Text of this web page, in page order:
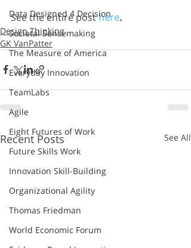
Data Designed 4 Decision
Societal Sensemaking
The Measure of America
Everyday Innovation
TeamLabs
Agile
Eight Futures of Work
Future Skills Work
Innovation Skill-Building
Organizational Agility
Thomas Friedman
World Economic Forum
See the entire post here.
Design Thinking
GK VanPatter
Recent Posts See All